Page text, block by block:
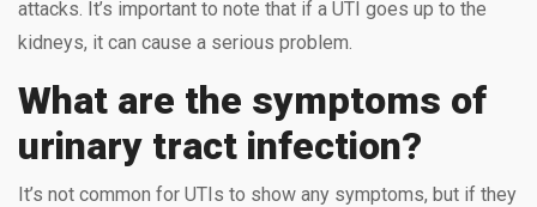
attacks. It’s important to note that if a UTI goes up to the
kidneys, it can cause a serious problem.
What are the symptoms of
urinary tract infection?
It’s not common for UTIs to show any symptoms, but if they